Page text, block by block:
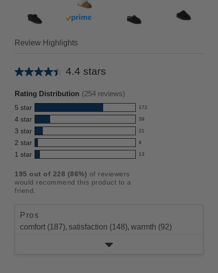
Buy with prime
Review Highlights
4.4 stars
Average
this
product:
4.4
out
of
5
stars
Rating Distribution (254 reviews)
5 star 172
172
reviews
with
5
star
rating.
4 star 39
39
reviews
with
4
rating.
3 star 21
21
reviews
with
star
rating.
2 star 9
9
reviews
2
star
1 star 13
13
with
1
195 out of 228 (86%) of reviewers
would recommend this product to a
friend.
Pros
comfort (187), satisfaction (148), warmth (92)